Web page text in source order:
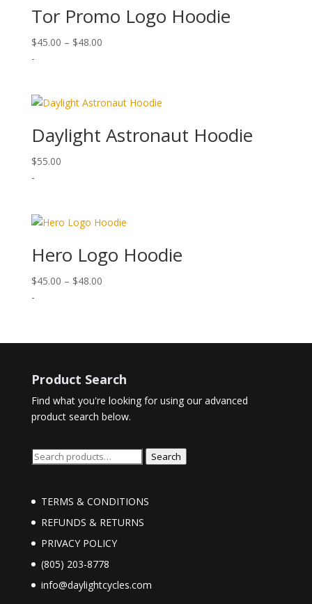
Tor Promo Logo Hoodie
$45.00 – $48.00Price
$48.00
-
Daylight Astronaut Hoodie
$55.00
-
Hero Logo Hoodie
$45.00 – $48.00Price
$48.00
-
Product Search
Find what you're looking for using our advanced
product search below.
Search
Search
TERMS & CONDITIONS
REFUNDS & RETURNS
PRIVACY POLICY
(805) 203-8778
info@daylightcycles.com